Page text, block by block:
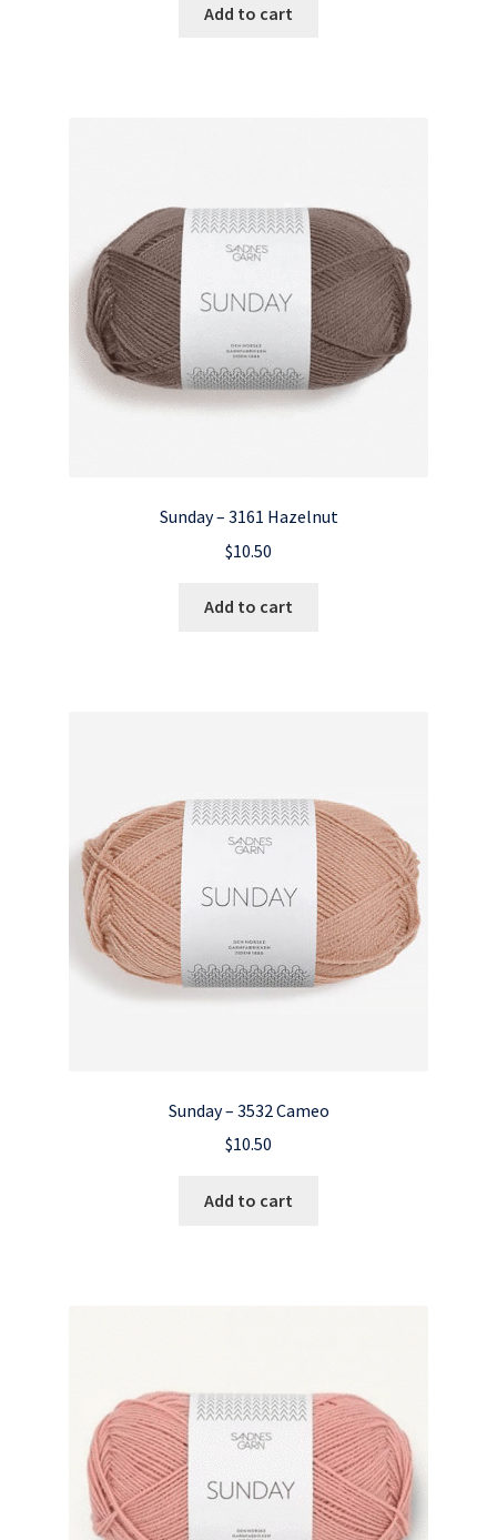
Add to cart
Sunday – 3161 Hazelnut
$10.50
Add to cart
Sunday – 3532 Cameo
$10.50
Add to cart